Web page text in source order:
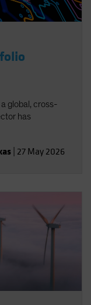
global, cross-
has
27 May 2026